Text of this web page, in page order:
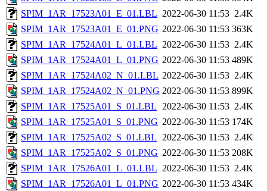
SPIM_1AR_17523A01_E_01.LBL 2022-06-30 11:53 2.4K
SPIM_1AR_17523A01_E_01.PNG 2022-06-30 11:53 363K
SPIM_1AR_17524A01_L_01.LBL 2022-06-30 11:53 2.4K
SPIM_1AR_17524A01_L_01.PNG 2022-06-30 11:53 489K
SPIM_1AR_17524A02_N_01.LBL 2022-06-30 11:53 2.4K
SPIM_1AR_17524A02_N_01.PNG 2022-06-30 11:53 899K
SPIM_1AR_17525A01_S_01.LBL 2022-06-30 11:53 2.4K
SPIM_1AR_17525A01_S_01.PNG 2022-06-30 11:53 174K
SPIM_1AR_17525A02_S_01.LBL 2022-06-30 11:53 2.4K
SPIM_1AR_17525A02_S_01.PNG 2022-06-30 11:53 208K
SPIM_1AR_17526A01_L_01.LBL 2022-06-30 11:53 2.4K
SPIM_1AR_17526A01_L_01.PNG 2022-06-30 11:53 434K